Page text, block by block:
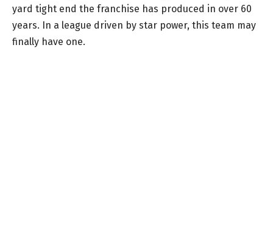
yard tight end the franchise has produced in over 60
years. In a league driven by star power, this team may
finally have one.